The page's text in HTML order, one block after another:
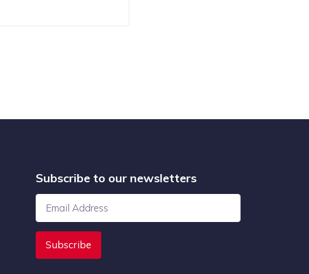
Subscribe to our newsletters
Subscribe